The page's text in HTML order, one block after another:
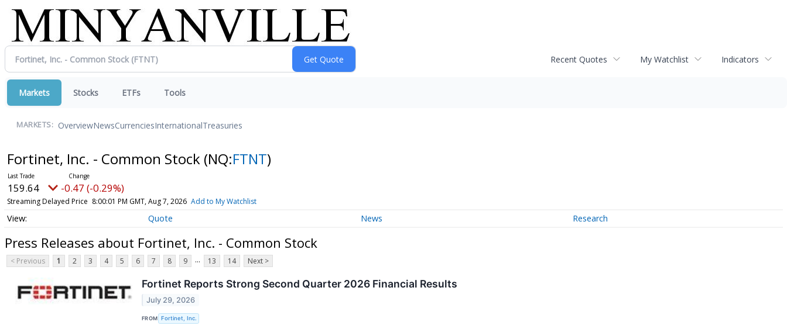
Recent Quotes My Watchlist Indicators
Markets Stocks ETFs Tools
MARKETS: OverviewNewsCurrenciesInternationalTreasuries
Fortinet, Inc. - Common Stock (NQ:FTNT)
159.64 -0.47 (-0.29%)
Streaming Delayed Price 8:00:01 PM GMT, Aug 7, 2026 Add to My Watchlist
Quote News Research
Press Releases about Fortinet, Inc. - Common Stock
< Previous 1 2 3 4 5 6 7 8 9 ... 13 14 Next >
Fortinet Reports Strong Second Quarter 2026 Financial Results
July 29, 2026
FROM Fortinet, Inc.